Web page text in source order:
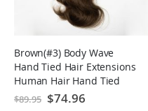
Brown(#3) Body Wave
Hand Tied Hair Extensions
Human Hair Hand Tied
Weft
$89.95 Special
Price
$74.96